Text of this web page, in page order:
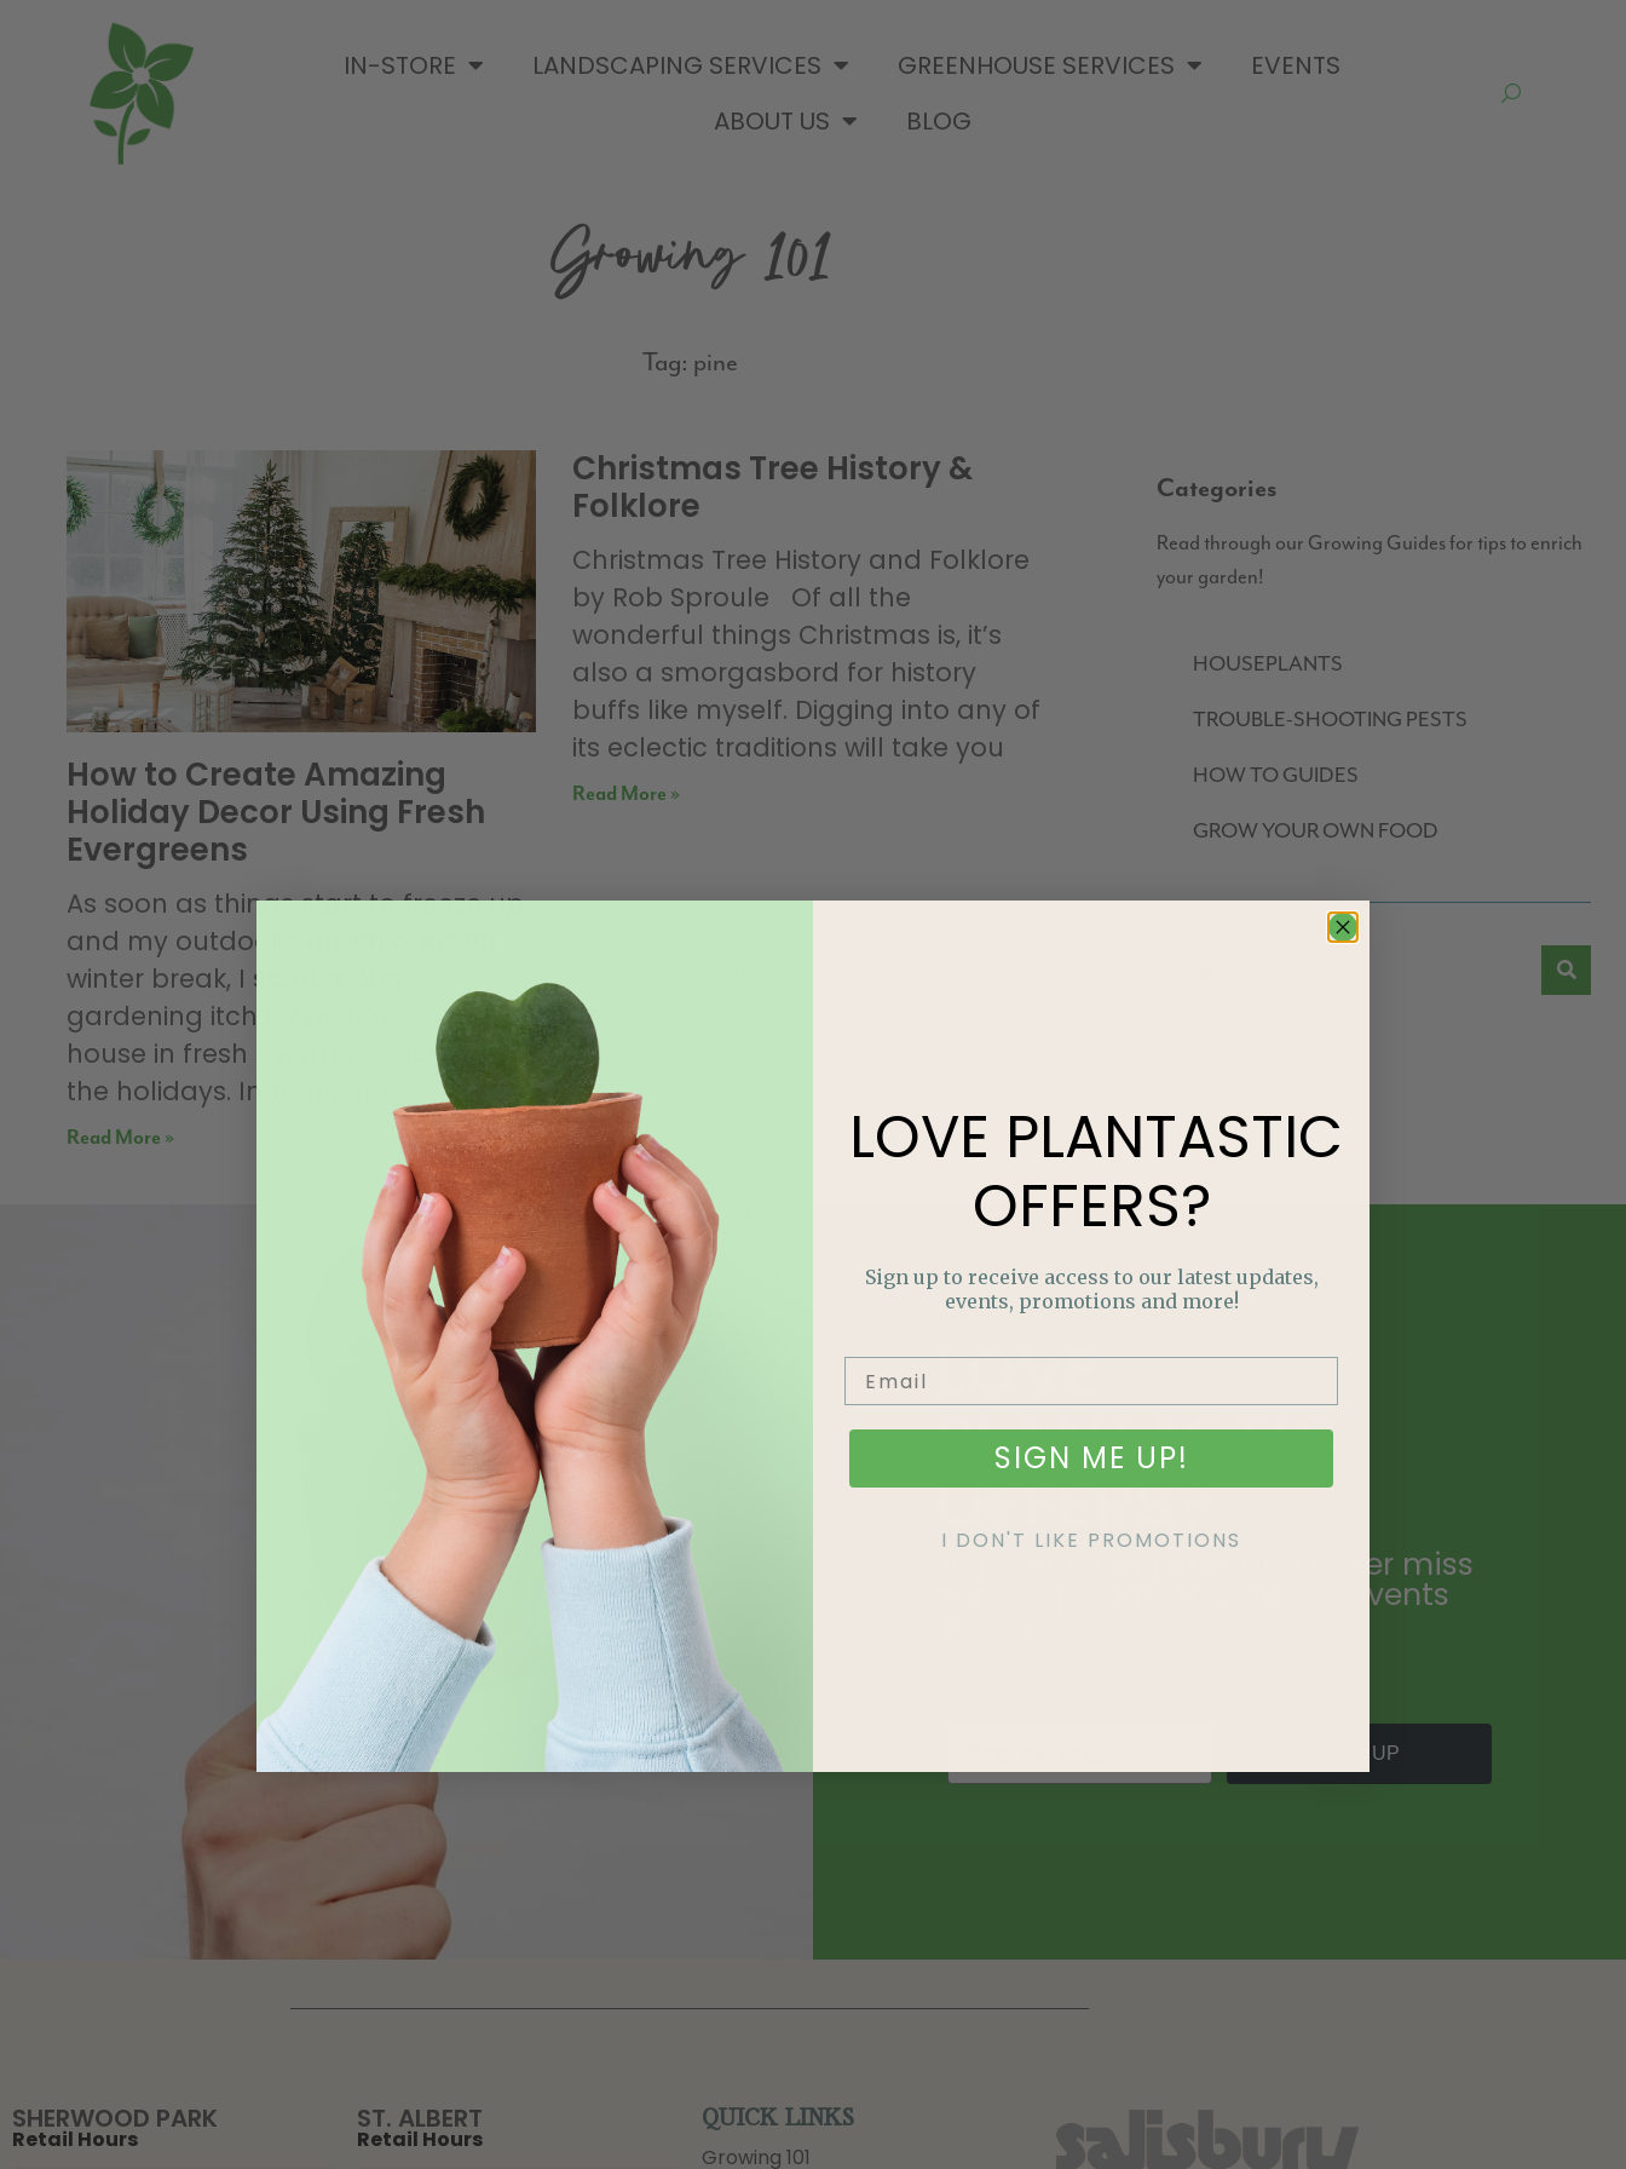
IN-STORE LANDSCAPING SERVICES GREENHOUSE SERVICES
EVENTS
ABOUT US
BLOG
Growing 101
Tag: pine
How to Create Amazing
Holiday Decor Using Fresh
Evergreens
As soon as things start to freeze up
and my outdoor garden goes on
winter break, I scratch the
gardening itch by decking out the
house in fresh evergreen decor for
the holidays. Indoors and
Read More »
Christmas Tree History &
Folklore
Christmas Tree History and Folklore
by Rob Sproule Of all the
wonderful things Christmas is, it’s
also a smorgasbord for history
buffs like myself. Digging into any of
its eclectic traditions will take you
Read More »
Categories
Read through our Growing Guides for tips to enrich
your garden!
HOUSEPLANTS
TROUBLE-SHOOTING PESTS
HOW TO GUIDES
GROW YOUR OWN FOOD
LOVE
PLANTASTIC
OFFERS?
Join our mailing list and never miss
out on special promotions, events
SIGN UP
SHERWOOD PARK
Retail Hours
ST. ALBERT
Retail Hours
QUICK LINKS
Growing 101
LOVE PLANTASTIC
OFFERS?
Sign up to receive access to our latest updates,
events, promotions and more!
SIGN ME UP!
I DON'T LIKE PROMOTIONS